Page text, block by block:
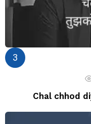
Chal chhod